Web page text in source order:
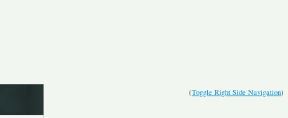
(Toggle Right Side Navigation)